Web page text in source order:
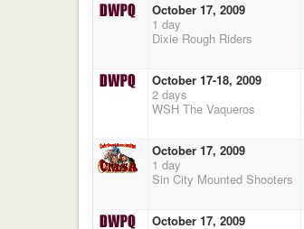
October 17, 2009
1 day
Dixie Rough Riders
October 17-18, 2009
2 days
WSH The Vaqueros
October 17, 2009
1 day
Sin City Mounted Shooters
October 17, 2009